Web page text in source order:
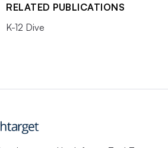
RELATED PUBLICATIONS
K-12 Dive